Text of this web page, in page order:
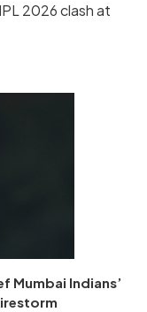
2026 clash at
Mumbai Indians’